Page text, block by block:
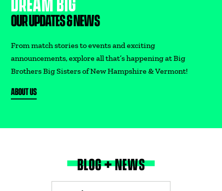
DONATE
OUR UPDATES & NEWS
From match stories to events and exciting
announcements, explore all that’s happening at Big
Brothers Big Sisters of New Hampshire & Vermont!
ABOUT US
BLOG + NEWS